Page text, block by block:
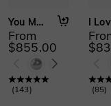
You Matter to Me
From
$855.00
(143) (85)